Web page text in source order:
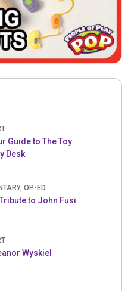
Guide to The Toy
Desk
OP-ED
to John Fusi
Wyskiel